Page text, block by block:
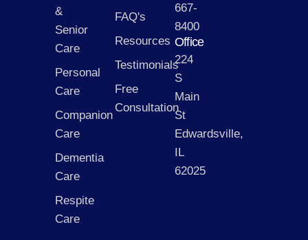
&
Senior
Care
Personal
Care
Companion
Care
Dementia
Care
Respite
Care
FAQ's
Resources
Testimonials
Free
Consultation
667-
8400
Office
224
S
Main
St
Edwardsville,
IL
62025